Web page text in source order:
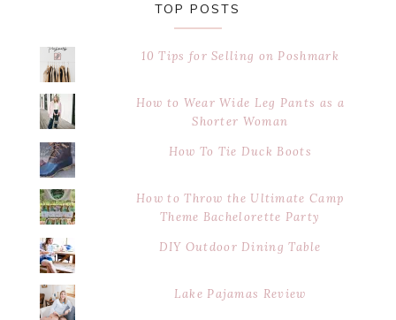
TOP POSTS
10 Tips for Selling on Poshmark
How to Wear Wide Leg Pants as a
Shorter Woman
How To Tie Duck Boots
How to Throw the Ultimate Camp
Theme Bachelorette Party
DIY Outdoor Dining Table
Lake Pajamas Review